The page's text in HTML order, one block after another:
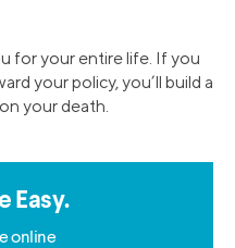
for your entire life. If you
your policy, you’ll build a
your death.
Easy.
online